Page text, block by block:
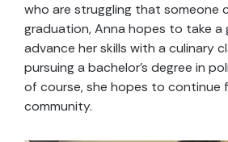
who are struggling that someone
graduation, Anna hopes to take a
advance her skills with a culinary
pursuing a bachelor’s degree in
of course, she hopes to continue
community.